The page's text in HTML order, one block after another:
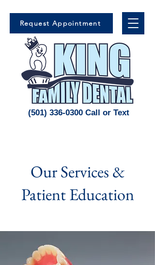
Request Appointment
(501) 336-0300 Call or Text
Our Services &
Patient Education